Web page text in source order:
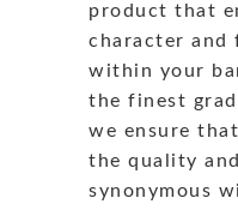
product that
character and
within your
the finest
we ensure
the quality
synonymous